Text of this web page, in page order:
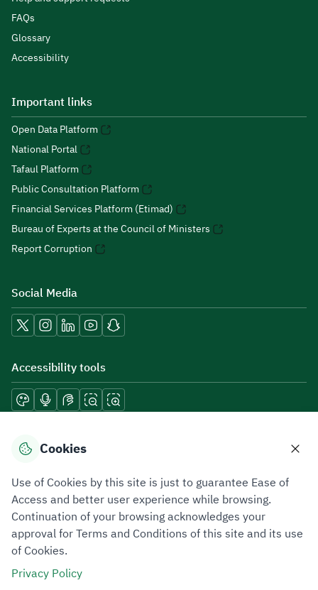
FAQs
Glossary
Accessibility
Important links
Open Data Platform
National Portal
Tafaul Platform
Public Consultation Platform
Financial Services Platform (Etimad)
Bureau of Experts at the Council of Ministers
Report Corruption
Social Media
Accessibility tools
Download mobile applications
Privacy PolicyTerms of UseSite Map
All rights reserved 2026 © ZATCA.GOV.SA
Developed and Maintained by Zakat, Tax and Customs Authority
Cookies
Use of Cookies by this site is just to guarantee Ease of
Access and better user experience while browsing.
Continuation of your browsing acknowledges your
approval for Terms and Conditions of this site and its use
of Cookies.
Privacy Policy